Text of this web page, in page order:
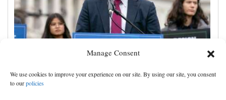
Manage Consent
We use cookies to improve your experience on our site. By using our site, you consent
to ourpolicies
A New Mexico judge ordered new child safeguards
for Meta. Advocates hope other courts follow